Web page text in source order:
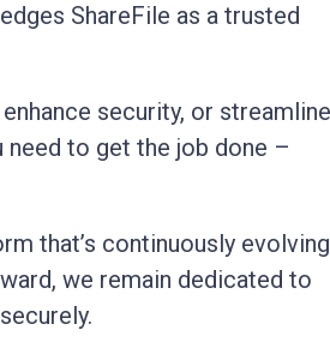
ShareFile as a trusted
security, or streamline
to get the job done –
that’s continuously evolving
we remain dedicated to